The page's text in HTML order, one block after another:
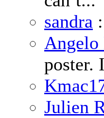
sandra
Angelo
poster.
Julien